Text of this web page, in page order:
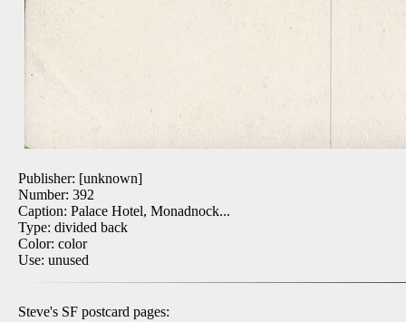
Publisher: [unknown]
Number: 392
Caption: Palace Hotel, Monadnock...
Type: divided back
Color: color
Use: unused
Steve's SF postcard pages: